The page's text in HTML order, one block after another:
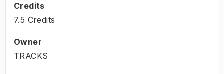
Credits
7.5 Credits
Owner
TRACKS